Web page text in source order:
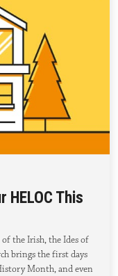
HELOC This
the Irish, the Ides of
brings the first days
Month, and even